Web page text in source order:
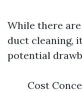
While there
duct cleaning,
potential
Cost